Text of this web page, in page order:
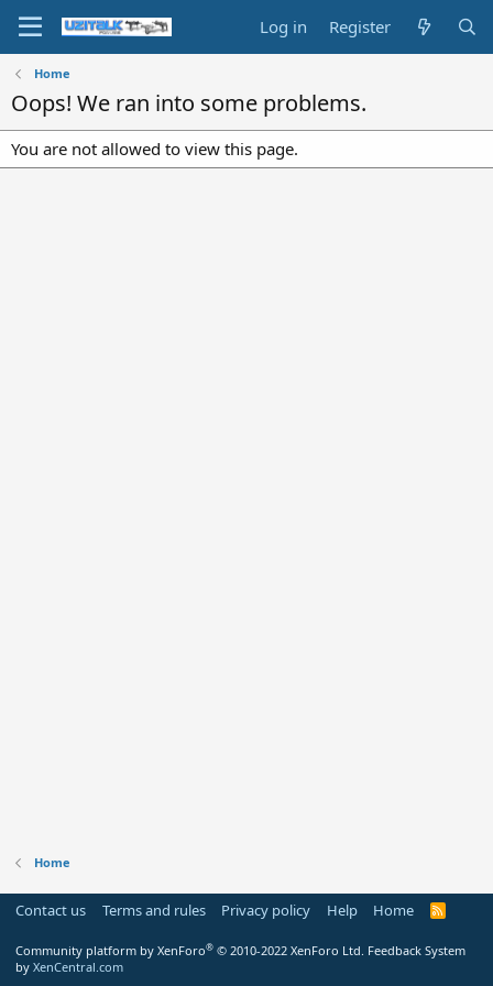
Log in Register
Home
Oops! We ran into some problems.
You are not allowed to view this page.
Home
Contact us Terms and rules Privacy policy Help Home
R
Community platform by XenForo® © 2010-2022 XenForo Ltd. Feedback System
by XenCentral.com